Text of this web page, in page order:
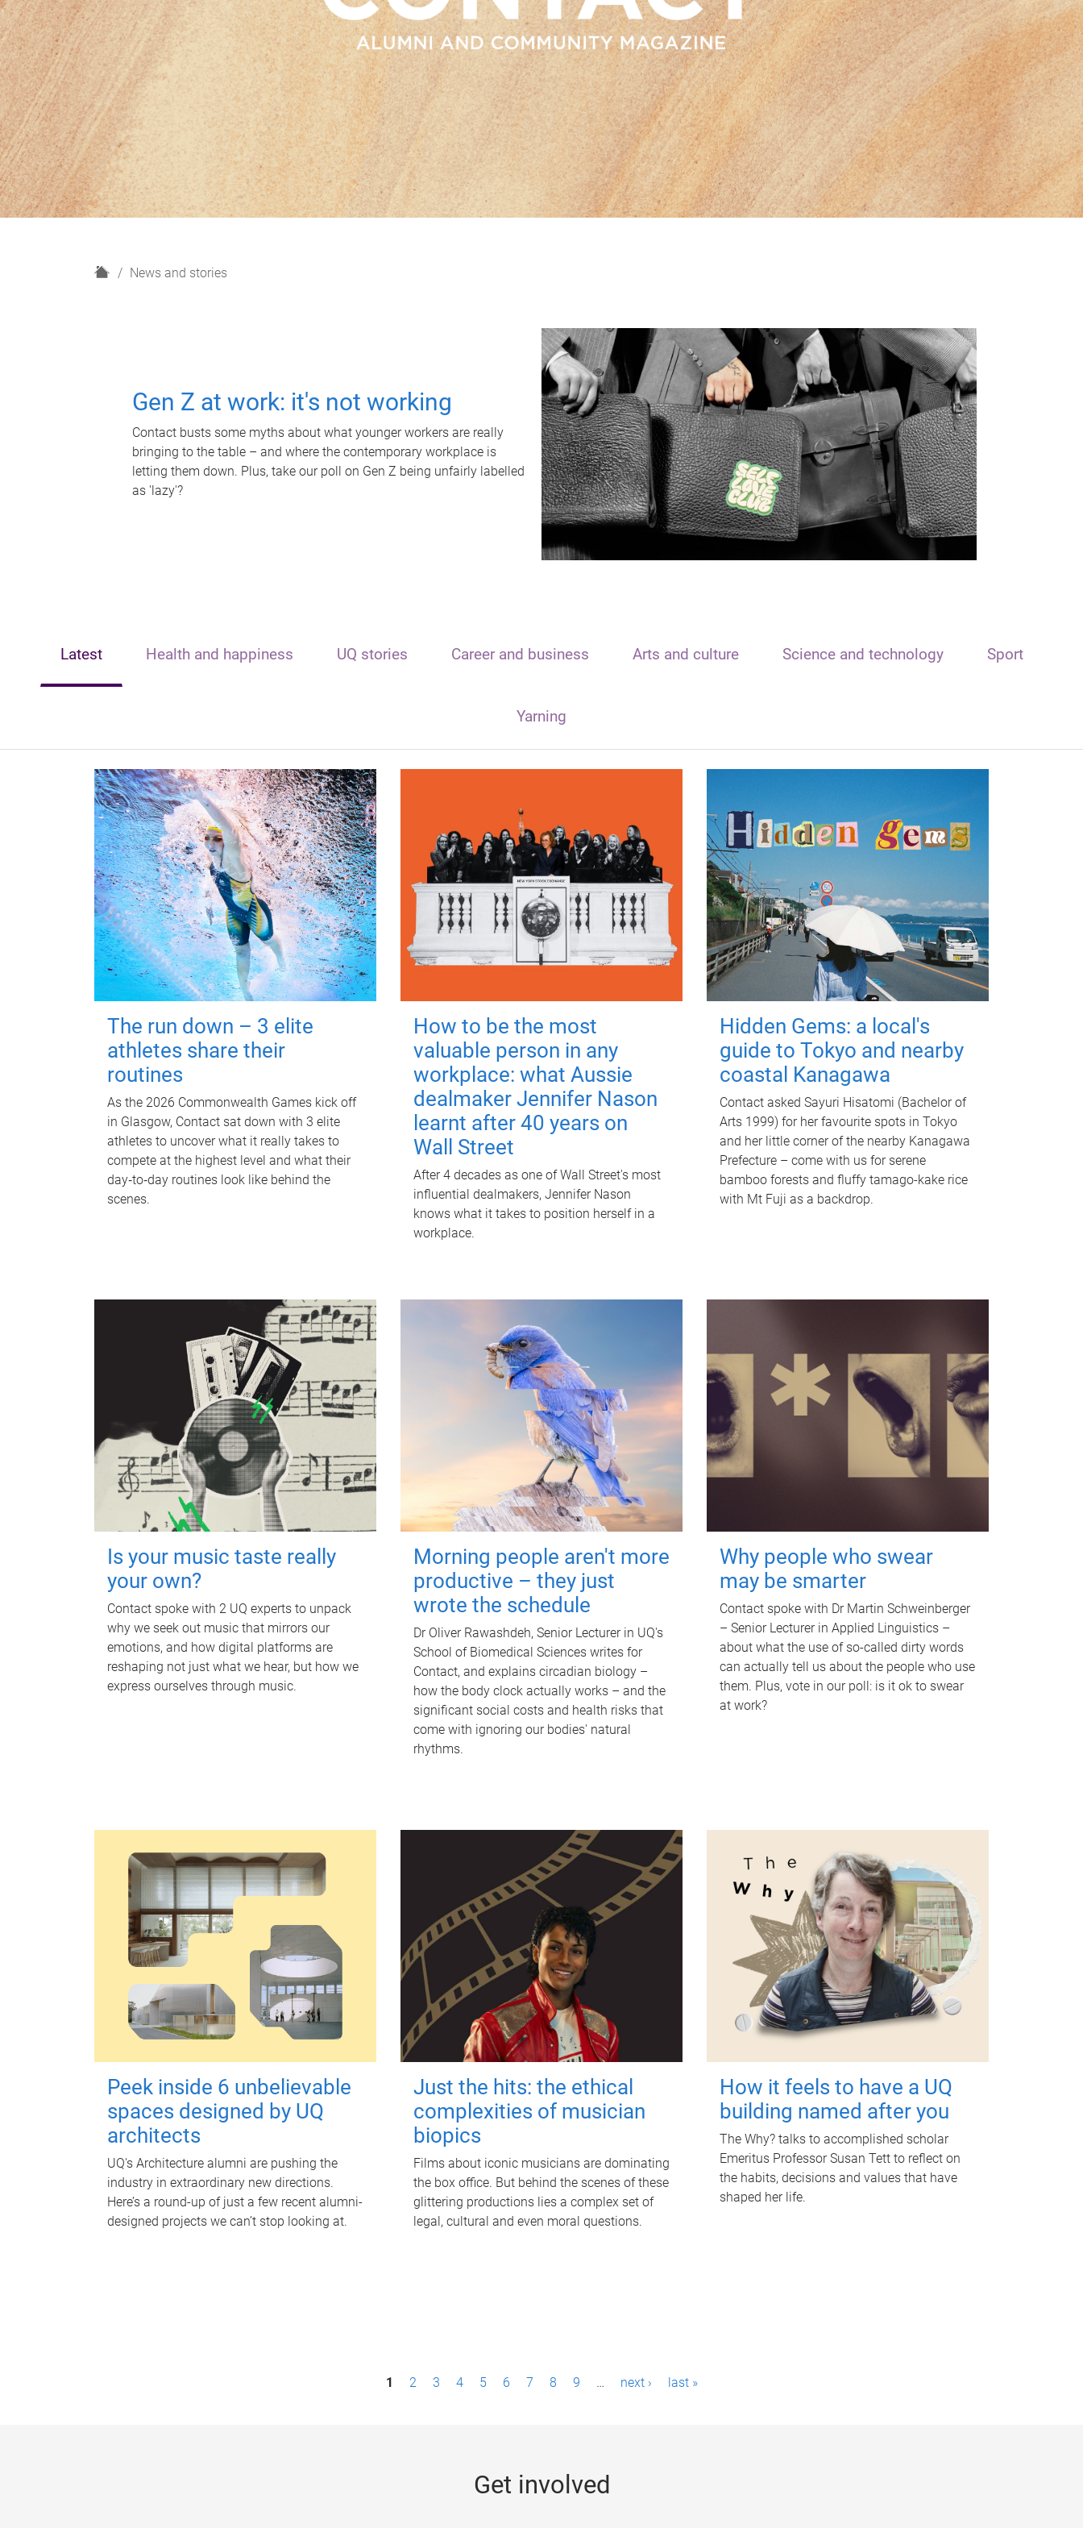
H
News and stories
Gen Z at work: it's not working
Contact busts some myths about what younger workers are really
bringing to the table – and where the contemporary workplace is
letting them down. Plus, take our poll on Gen Z being unfairly labelled
as 'lazy'?
Latest Health and happiness UQ stories Career and business Arts and culture Science and technology Sport
Yarning
The run down – 3 elite
athletes share their
routines
As the 2026 Commonwealth Games kick off
in Glasgow, Contact sat down with 3 elite
athletes to uncover what it really takes to
compete at the highest level and what their
day‑to‑day routines look like behind the
scenes.
How to be the most
valuable person in any
workplace: what Aussie
dealmaker Jennifer Nason
learnt after 40 years on
Wall Street
After 4 decades as one of Wall Street's most
influential dealmakers, Jennifer Nason
knows what it takes to position herself in a
workplace.
Hidden Gems: a local's
guide to Tokyo and nearby
coastal Kanagawa
Contact asked Sayuri Hisatomi (Bachelor of
Arts 1999) for her favourite spots in Tokyo
and her little corner of the nearby Kanagawa
Prefecture – come with us for serene
bamboo forests and fluffy tamago-kake rice
with Mt Fuji as a backdrop.
Is your music taste really
your own?
Contact spoke with 2 UQ experts to unpack
why we seek out music that mirrors our
emotions, and how digital platforms are
reshaping not just what we hear, but how we
express ourselves through music.
Morning people aren't more
productive – they just
wrote the schedule
Dr Oliver Rawashdeh, Senior Lecturer in UQ's
School of Biomedical Sciences writes for
Contact, and explains circadian biology –
how the body clock actually works – and the
significant social costs and health risks that
come with ignoring our bodies' natural
rhythms.
Why people who swear
may be smarter
Contact spoke with Dr Martin Schweinberger
– Senior Lecturer in Applied Linguistics –
about what the use of so-called dirty words
can actually tell us about the people who use
them. Plus, vote in our poll: is it ok to swear
at work?
Peek inside 6 unbelievable
spaces designed by UQ
architects
UQ's Architecture alumni are pushing the
industry in extraordinary new directions.
Here’s a round-up of just a few recent alumni-
designed projects we can’t stop looking at.
Just the hits: the ethical
complexities of musician
biopics
Films about iconic musicians are dominating
the box office. But behind the scenes of these
glittering productions lies a complex set of
legal, cultural and even moral questions.
How it feels to have a UQ
building named after you
The Why? talks to accomplished scholar
Emeritus Professor Susan Tett to reflect on
the habits, decisions and values that have
shaped her life.
1 2 3 4 5 6 7 8 9 … next › last »
Get involved